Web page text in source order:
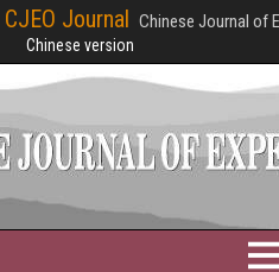
CJEO Journal Chinese Journal of
Chinese version